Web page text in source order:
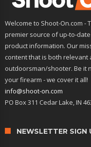
Welcome to Shoot-On.com
premier source of up-to-
product information. Our
content that is both
outdoorsman/shooter. Be it
your firearm - we cover it all!
info@shoot-on.com
PO Box 311 Cedar Lake, IN
NEWSLETTER SIGN